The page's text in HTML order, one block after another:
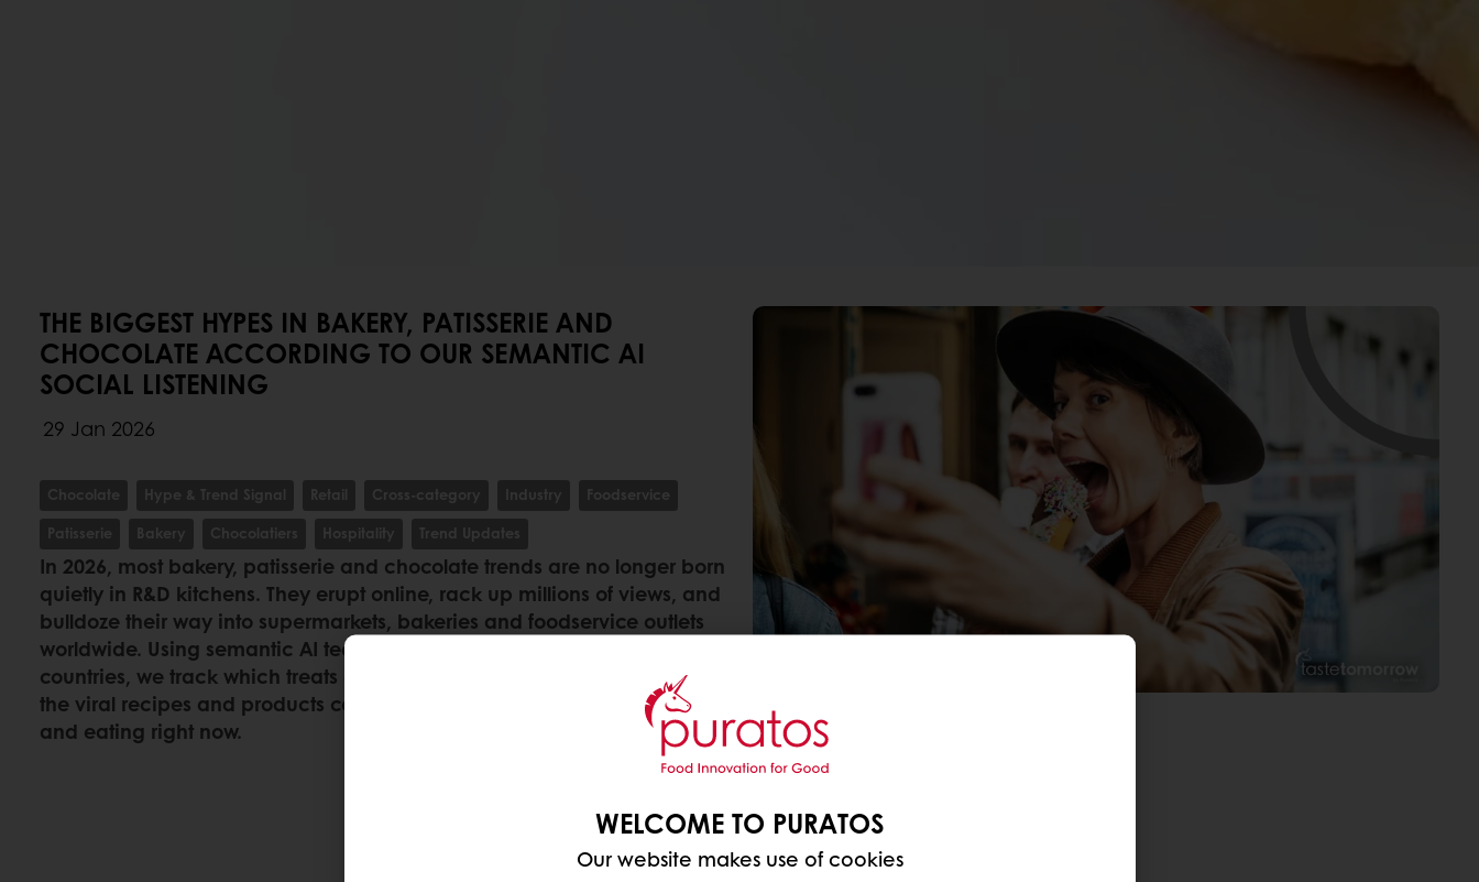
THE BIGGEST HYPES IN BAKERY, PATISSERIE AND
CHOCOLATE ACCORDING TO OUR SEMANTIC AI
SOCIAL LISTENING
29 Jan 2026
Chocolate Hype & Trend Signal Retail Cross-category Industry
Foodservice
Patisserie
Bakery Chocolatiers Hospitality Trend Updates
In 2026, most bakery, patisserie and chocolate trends are no longer born
quietly in R&D kitchens. They erupt online, rack up millions of views, and
bulldoze their way into supermarkets, bakeries and foodservice outlets
worldwide. Using semantic AI technology across 8 languages and 56
countries, we track which treats are gaining real momentum. These are
the viral recipes and products consumers cannot stop watching, sharing
and eating right now.
WELCOME TO PURATOS
Our website makes use of cookies